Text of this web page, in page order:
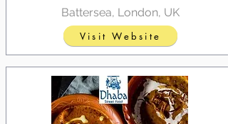
Battersea, London, UK
Visit Website